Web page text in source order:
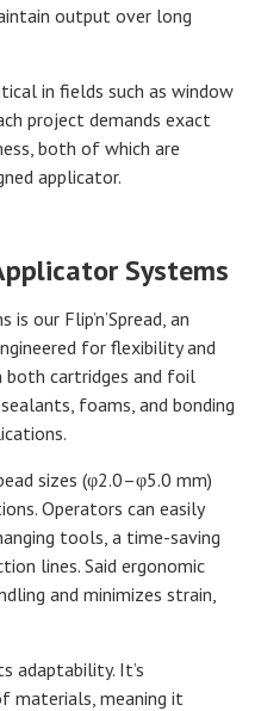
output over long
in fields such as window
project demands exact
both of which are
applicator.
Systems
our Flip’n’Spread, an
for flexibility and
cartridges and foil
foams, and bonding
sizes (φ2.0–φ5.0 mm)
Operators can easily
tools, a time-saving
lines. Said ergonomic
and minimizes strain,
adaptability. It’s
materials, meaning it